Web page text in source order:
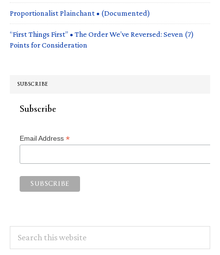
Proportionalist Plainchant • (Documented)
“First Things First” • The Order We’ve Reversed: Seven (7)
Points for Consideration
SUBSCRIBE
Subscribe
Email Address *
this